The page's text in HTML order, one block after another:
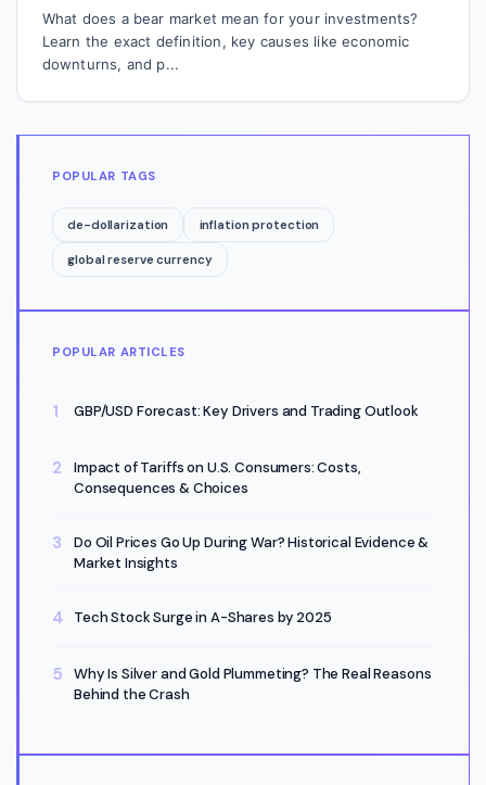
What does a bear market mean for your investments?
Learn the exact definition, key causes like economic
downturns, and p...
POPULAR TAGS
de-dollarization inflation protection
global reserve currency
POPULAR ARTICLES
GBP/USD Forecast: Key Drivers and Trading Outlook
Impact of Tariffs on U.S. Consumers: Costs,
Consequences & Choices
Do Oil Prices Go Up During War? Historical Evidence &
Market Insights
Tech Stock Surge in A-Shares by 2025
Why Is Silver and Gold Plummeting? The Real Reasons
Behind the Crash